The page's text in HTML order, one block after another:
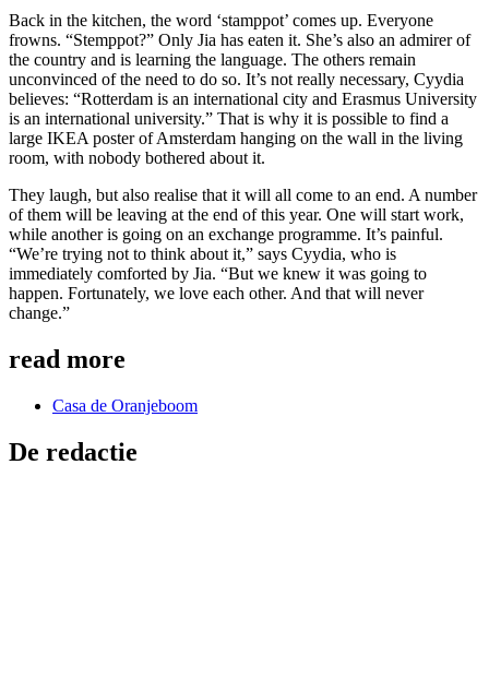
Back in the kitchen, the word ‘stamppot’ comes up. Everyone
frowns. “Stemppot?” Only Jia has eaten it. She’s also an admirer of
the country and is learning the language. The others remain
unconvinced of the need to do so. It’s not really necessary, Cyydia
believes: “Rotterdam is an international city and Erasmus University
is an international university.” That is why it is possible to find a
large IKEA poster of Amsterdam hanging on the wall in the living
room, with nobody bothered about it.
They laugh, but also realise that it will all come to an end. A number
of them will be leaving at the end of this year. One will start work,
while another is going on an exchange programme. It’s painful.
“We’re trying not to think about it,” says Cyydia, who is
immediately comforted by Jia. “But we knew it was going to
happen. Fortunately, we love each other. And that will never
change.”
read more
Casa de Oranjeboom
De redactie